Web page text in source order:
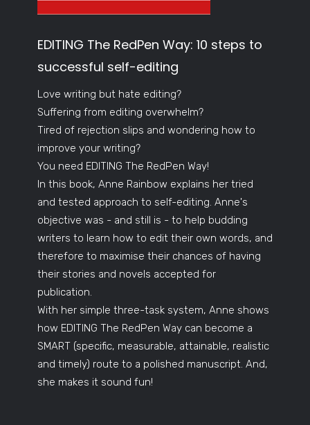
EDITING The RedPen Way: 10 steps to
successful self-editing
Love writing but hate editing?
Suffering from editing overwhelm?
Tired of rejection slips and wondering how to
improve your writing?
You need EDITING The RedPen Way!
In this book, Anne Rainbow explains her tried
and tested approach to self-editing. Anne's
objective was - and still is - to help budding
writers to learn how to edit their own words, and
therefore to maximise their chances of having
their stories and novels accepted for
publication.
With her simple three-task system, Anne shows
how EDITING The RedPen Way can become a
SMART (specific, measurable, attainable, realistic
and timely) route to a polished manuscript. And,
she makes it sound fun!